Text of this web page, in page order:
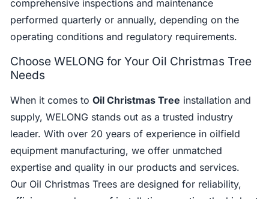
comprehensive inspections and maintenance
performed quarterly or annually, depending on the
operating conditions and regulatory requirements.
Choose WELONG for Your Oil Christmas Tree
Needs
When it comes toOil Christmas Tree installation and
supply, WELONG stands out as a trusted industry
leader. With over 20 years of experience in oilfield
equipment manufacturing, we offer unmatched
expertise and quality in our products and services.
Our Oil Christmas Trees are designed for reliability,